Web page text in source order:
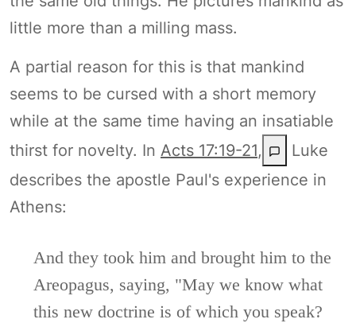
little more than a milling mass.
A partial reason for this is that mankind
seems to be cursed with a short memory
while at the same time having an insatiable
thirst for novelty. In Acts 17:19-21,
Luke
describes the apostle Paul's experience in
Athens:
And they took him and brought him to the
Areopagus, saying, "May we know what
this new doctrine is of which you speak?